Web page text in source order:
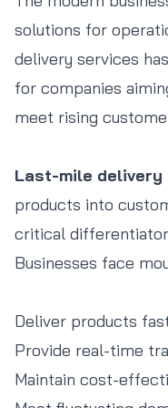
solutions for
delivery services
for companies
meet rising
Last-mile delivery
products into
critical
Businesses face
Deliver products
Provide real-time
Maintain cost-